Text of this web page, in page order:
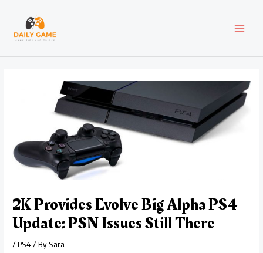
content
2K Provides Evolve Big Alpha PS4
Update: PSN Issues Still There
/PS4/ BySara
navigation